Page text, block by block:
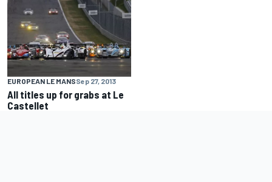
EUROPEAN LE MANSSep 27, 2013
All titles up for grabs at Le
Castellet